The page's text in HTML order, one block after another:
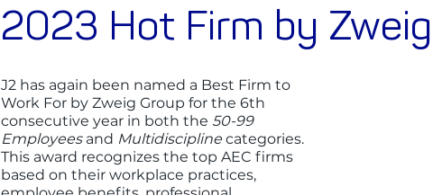
2023 Hot Firm by
J2 has again been named a Best Firm to
Work For by Zweig Group for the 6th
consecutive year in both the 50-99
Employees and Multidiscipline categories.
This award recognizes the top AEC firms
based on their workplace practices,